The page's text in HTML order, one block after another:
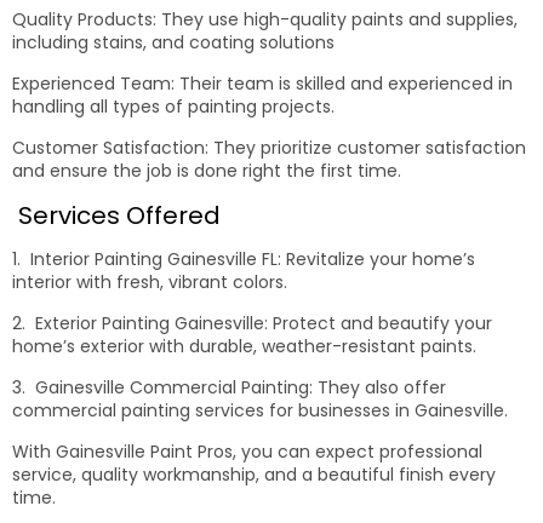
Quality Products: They use high-quality paints and supplies,
including stains, and coating solutions
Experienced Team: Their team is skilled and experienced in
handling all types of painting projects.
Customer Satisfaction: They prioritize customer satisfaction
and ensure the job is done right the first time.
Services Offered
1. Interior Painting Gainesville FL: Revitalize your home’s
interior with fresh, vibrant colors.
2. Exterior Painting Gainesville: Protect and beautify your
home’s exterior with durable, weather-resistant paints.
3. Gainesville Commercial Painting: They also offer
commercial painting services for businesses in Gainesville.
With Gainesville Paint Pros, you can expect professional
service, quality workmanship, and a beautiful finish every
time.